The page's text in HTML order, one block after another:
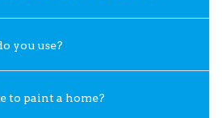
you use?
to paint a home?